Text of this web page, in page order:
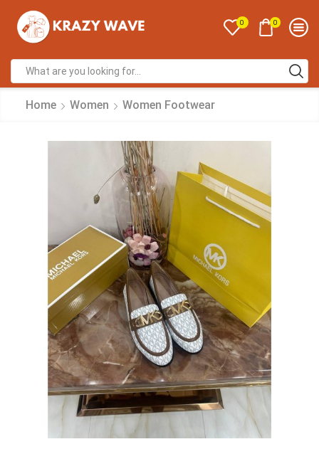
0 0
Home Women Women Footwear